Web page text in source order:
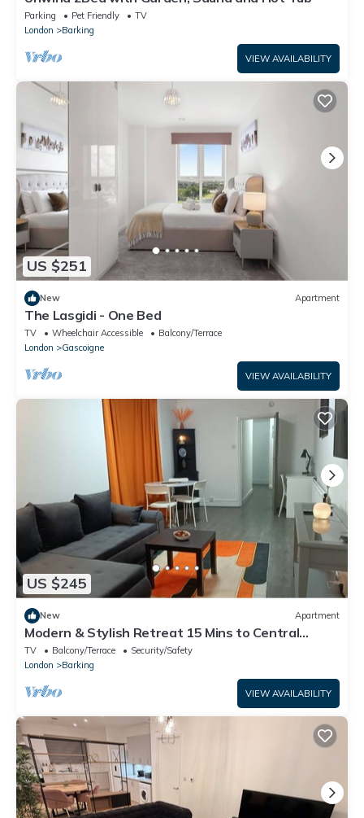
Parking Pet Friendly
TV
London
Barking
VIEW AVAILABILITY
US $251
New Apartment
The Lasgidi - One Bed
TV Wheelchair Accessible
Balcony/Terrace
London
Gascoigne
VIEW AVAILABILITY
US $245
New Apartment
Modern & Stylish Retreat 15 Mins to Central
London
TV Balcony/Terrace
Security/Safety
London
Barking
VIEW AVAILABILITY